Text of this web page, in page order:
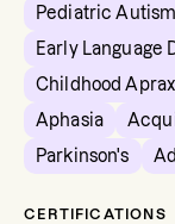
Pediatric
Early Language
Childhood
Aphasia
Parkinson's
CERTIFICATIONS